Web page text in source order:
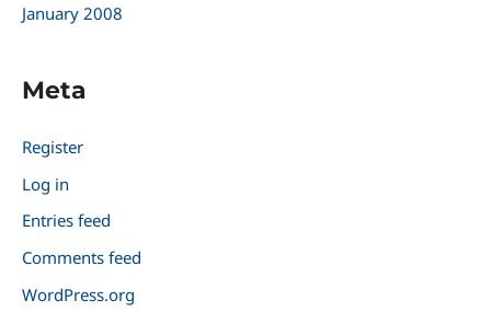
January 2008
Meta
Register
Log in
Entries feed
Comments feed
WordPress.org